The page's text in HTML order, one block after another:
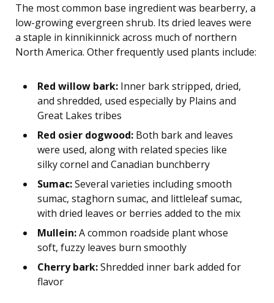
The most common base ingredient was bearberry, a
low-growing evergreen shrub. Its dried leaves were
a staple in kinnikinnick across much of northern
North America. Other frequently used plants include:
Red willow bark: Inner bark stripped, dried,
and shredded, used especially by Plains and
Great Lakes tribes
Red osier dogwood: Both bark and leaves
were used, along with related species like
silky cornel and Canadian bunchberry
Sumac:Several varieties including smooth
sumac, staghorn sumac, and littleleaf sumac,
with dried leaves or berries added to the mix
Mullein:A common roadside plant whose
soft, fuzzy leaves burn smoothly
Cherry bark:Shredded inner bark added for
flavor